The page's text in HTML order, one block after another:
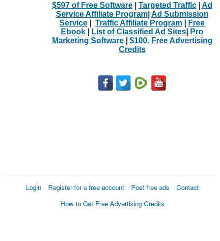
$597 of Free Software| Targeted Traffic| Ad
Service Affiliate Program| Ad Submission
Service
Traffic Affiliate Program
Free
Ebook
List of Classified Ad Sites
Pro
Marketing Software| $100. Free Advertising
Credits
Login Register for a free account Post free ads
Contact
How to Get Free Advertising Credits